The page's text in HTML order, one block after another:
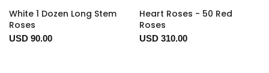
White 1 Dozen Long Stem
Roses
USD 90.00
Heart Roses - 50 Red
Roses
USD 310.00